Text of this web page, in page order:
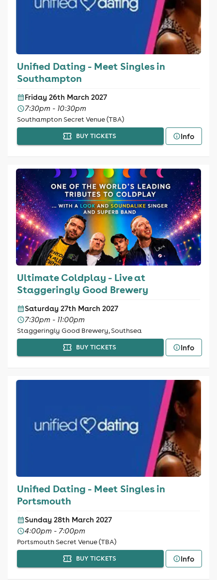
Unified Dating - Meet Singles in
Southampton
Friday 26th March 2027
7:30pm - 10:30pm
Southampton Secret Venue (TBA)
BUY TICKETS Info
Ultimate Coldplay - Live at
Staggeringly Good Brewery
Saturday 27th March 2027
7:30pm - 11:00pm
Staggeringly Good Brewery, Southsea
BUY TICKETS Info
Unified Dating - Meet Singles in
Portsmouth
Sunday 28th March 2027
4:00pm - 7:00pm
Portsmouth Secret Venue (TBA)
BUY TICKETS Info